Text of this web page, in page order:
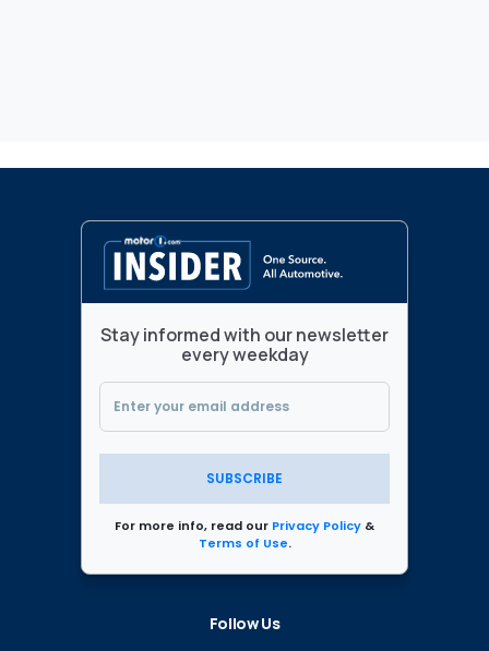
Stay informed with our newsletter
every weekday
SUBSCRIBE
For more info, read our Privacy Policy &
Terms of Use.
Follow Us